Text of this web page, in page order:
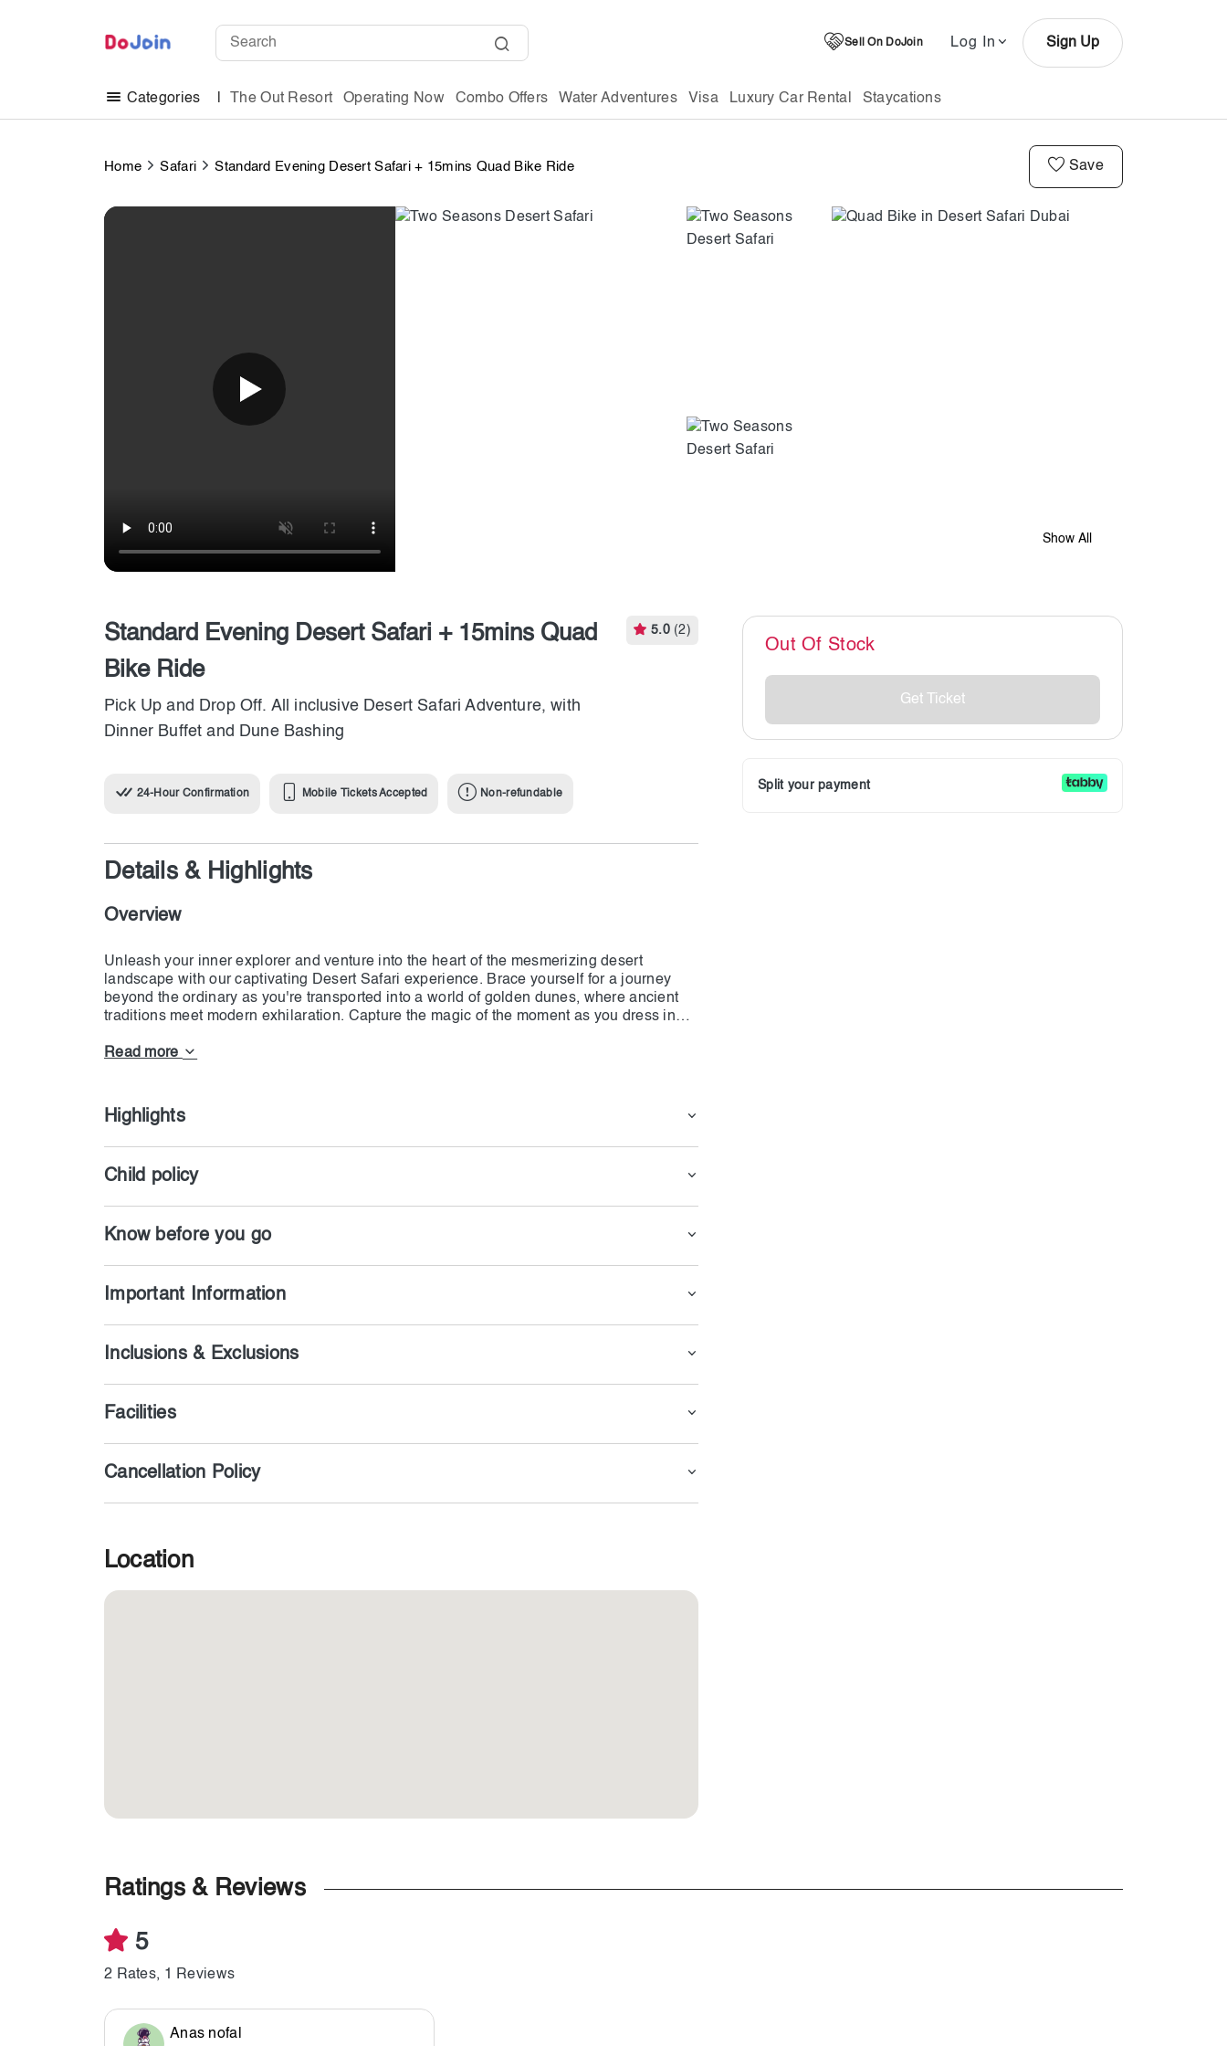
Sell On DoJoin Log In Sign Up
Categories The Out Resort Operating Now Combo Offers Water Adventures Visa Luxury Car Rental Staycations
Home Safari Standard Evening Desert Safari + 15mins Quad Bike Ride Save
Show All
Standard Evening Desert Safari + 15mins Quad
Bike Ride
Pick Up and Drop Off. All inclusive Desert Safari Adventure, with
Dinner Buffet and Dune Bashing
5.0(2)
24-Hour Confirmation Mobile Tickets Accepted Non-refundable
Details & Highlights
Overview
Unleash your inner explorer and venture into the heart of the mesmerizing desert
landscape with our captivating Desert Safari experience. Brace yourself for a journey
beyond the ordinary as you're transported into a world of golden dunes, where ancient
traditions meet modern exhilaration. Capture the magic of the moment as you dress in
age-old activities such as henna painting, falconry displays, and sandboarding, infusing
Read more
Highlights
Child policy
Know before you go
Important Information
Inclusions & Exclusions
Facilities
Cancellation Policy
Location
Out Of Stock
Get Ticket
Split your payment
Ratings & Reviews
5
2 Rates, 1 Reviews
Anas nofal